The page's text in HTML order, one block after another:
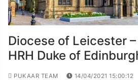
Diocese of Leicester
HRH Duke of
PUKAAR TEAM 14/04/2021 15:00:12